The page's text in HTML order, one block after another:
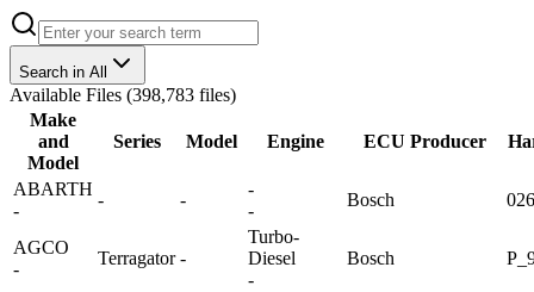
Search in All
Available Files (398,783 files)
Make
and
Model
Series Model Engine ECU Producer
ABARTH
-
- -
-
-
Bosch
AGCO
-
Terragator -
Turbo-
Diesel
-
Bosch